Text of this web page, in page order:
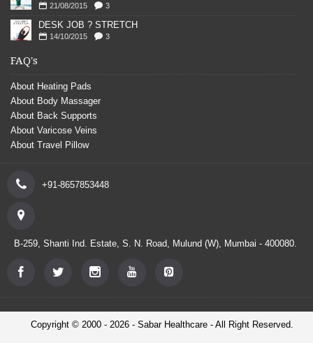
21/08/2015 3
DESK JOB ? STRETCH
14/10/2015 3
FAQ's
About Heating Pads
About Body Massager
About Back Supports
About Varicose Veins
About Travel Pillow
+91-8657853448
B-259, Shanti Ind. Estate, S. N. Road, Mulund (W), Mumbai - 400080.
Copyright © 2000 - 2026 - Sabar Healthcare - All Right Reserved.